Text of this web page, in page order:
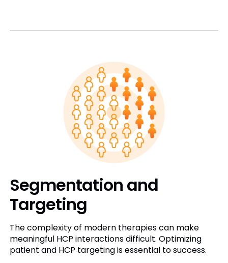
Segmentation and
Targeting
The complexity of modern therapies can make
meaningful HCP interactions difficult. Optimizing
patient and HCP targeting is essential to success.